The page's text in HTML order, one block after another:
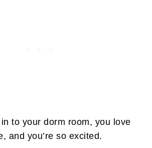
in to your dorm room, you love
and you’re so excited.